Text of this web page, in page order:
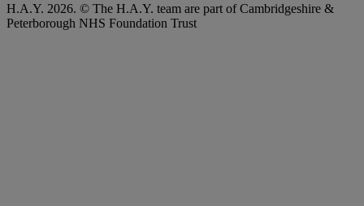
H.A.Y. 2026. © The H.A.Y. team are part of Cambridgeshire &
Peterborough NHS Foundation Trust